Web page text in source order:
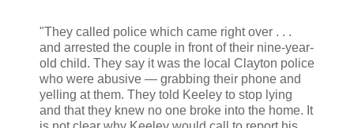
"They called police which came right over . . .
and arrested the couple in front of their nine-year-
old child. They say it was the local Clayton police
who were abusive — grabbing their phone and
yelling at them. They told Keeley to stop lying
and that they knew no one broke into the home. It